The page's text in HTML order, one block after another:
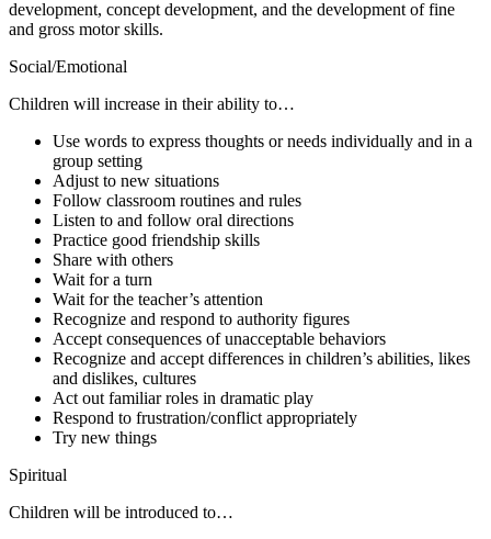
development, concept development, and the development of fine
and gross motor skills.
Social/Emotional
Children will increase in their ability to…
Use words to express thoughts or needs individually and in a
group setting
Adjust to new situations
Follow classroom routines and rules
Listen to and follow oral directions
Practice good friendship skills
Share with others
Wait for a turn
Wait for the teacher’s attention
Recognize and respond to authority figures
Accept consequences of unacceptable behaviors
Recognize and accept differences in children’s abilities, likes
and dislikes, cultures
Act out familiar roles in dramatic play
Respond to frustration/conflict appropriately
Try new things
Spiritual
Children will be introduced to…